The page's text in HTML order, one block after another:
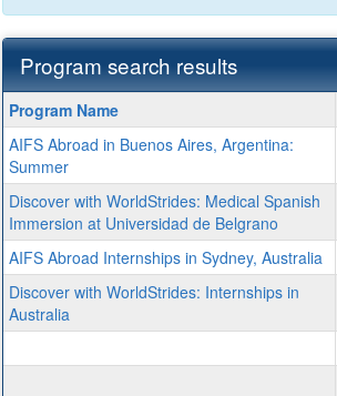
Program search results
Program
search
results
Program Name
AIFS Abroad in Buenos Aires, Argentina:
Summer
Discover with WorldStrides: Medical Spanish
Immersion at Universidad de Belgrano
AIFS Abroad Internships in Sydney, Australia
Discover with WorldStrides: Internships in
Australia